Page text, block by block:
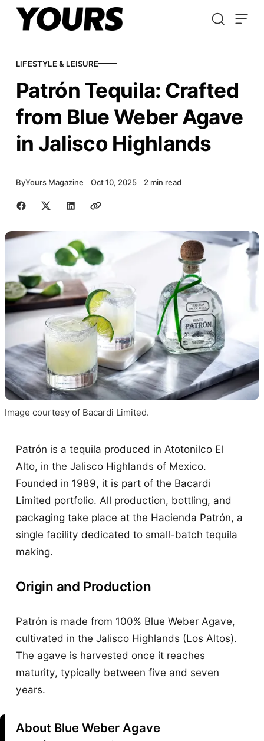
Skip to content
LIFESTYLE & LEISURE
Patrón Tequila: Crafted
from Blue Weber Agave
in Jalisco Highlands
ByYours Magazine Oct 10, 2025 2 min read
Share with friends
Image courtesy of Bacardi Limited.
Patrón is a tequila produced in Atotonilco El
Alto, in the Jalisco Highlands of Mexico.
Founded in 1989, it is part of the Bacardi
Limited portfolio. All production, bottling, and
packaging take place at the Hacienda Patrón, a
single facility dedicated to small-batch tequila
making.
Origin and Production
Patrón is made from 100% Blue Weber Agave,
cultivated in the Jalisco Highlands (Los Altos).
The agave is harvested once it reaches
maturity, typically between five and seven
years.
About Blue Weber Agave